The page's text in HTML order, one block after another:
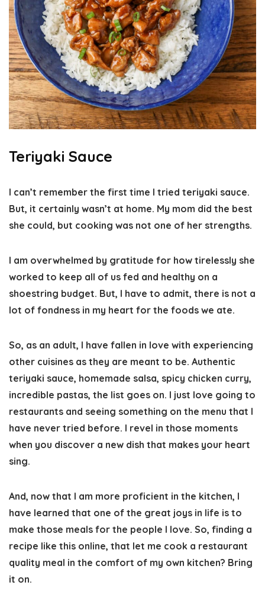
Teriyaki Sauce
I can’t remember the first time I tried teriyaki sauce.
But, it certainly wasn’t at home. My mom did the best
she could, but cooking was not one of her strengths.
I am overwhelmed by gratitude for how tirelessly she
worked to keep all of us fed and healthy on a
shoestring budget. But, I have to admit, there is not a
lot of fondness in my heart for the foods we ate.
So, as an adult, I have fallen in love with experiencing
other cuisines as they are meant to be. Authentic
teriyaki sauce, homemade salsa, spicy chicken curry,
incredible pastas, the list goes on. I just love going to
restaurants and seeing something on the menu that I
have never tried before. I revel in those moments
when you discover a new dish that makes your heart
sing.
And, now that I am more proficient in the kitchen, I
have learned that one of the great joys in life is to
make those meals for the people I love. So, finding a
recipe like this online, that let me cook a restaurant
quality meal in the comfort of my own kitchen? Bring
it on.